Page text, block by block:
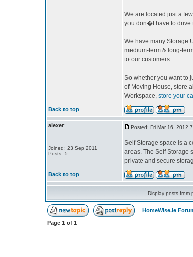
We are located just a
you don�t have to drive
We have many Storage
medium-term & long-
to our customers.
So whether you want to
of Moving House, store
Workspace, store your
Back to top
alexer
Joined: 23 Sep 2011
Posts: 5
Posted: Fri Mar 16, 2012
Self Storage space is a
areas. The Self Storage
private and secure
Back to top
Display posts from
HomeWise.ie
Page 1 of 1